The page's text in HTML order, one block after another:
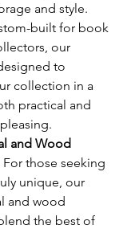
and style.
built for book
our
to
collection in a
practical and
and Wood
For those seeking
unique, our
and wood
the best of